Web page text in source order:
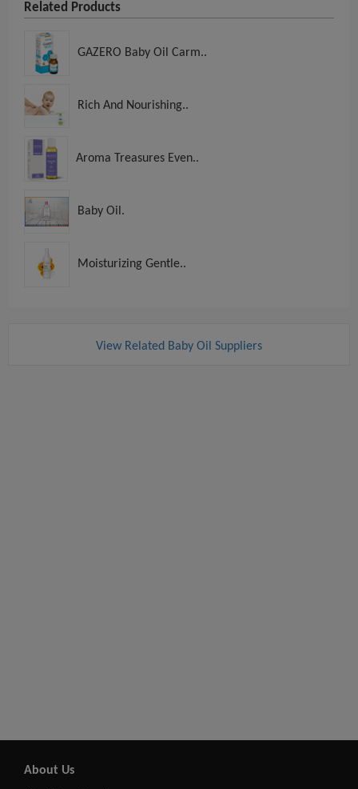
Related Products
GAZERO Baby Oil Carm..
Rich And Nourishing..
Aroma Treasures Even..
Baby Oil.
Moisturizing Gentle..
View Related Baby Oil Suppliers
About Us